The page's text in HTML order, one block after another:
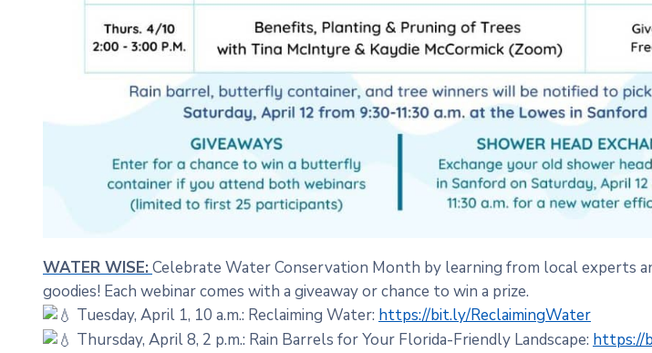
WATER WISE:Celebrate Water Conservation Month by learning from local experts
goodies! Each webinar comes with a giveaway or chance to win a prize.
Tuesday, April 1, 10 a.m.: Reclaiming Water: https://bit.ly/ReclaimingWater
Thursday, April 8, 2 p.m.: Rain Barrels for Your Florida-Friendly Landscape: https://